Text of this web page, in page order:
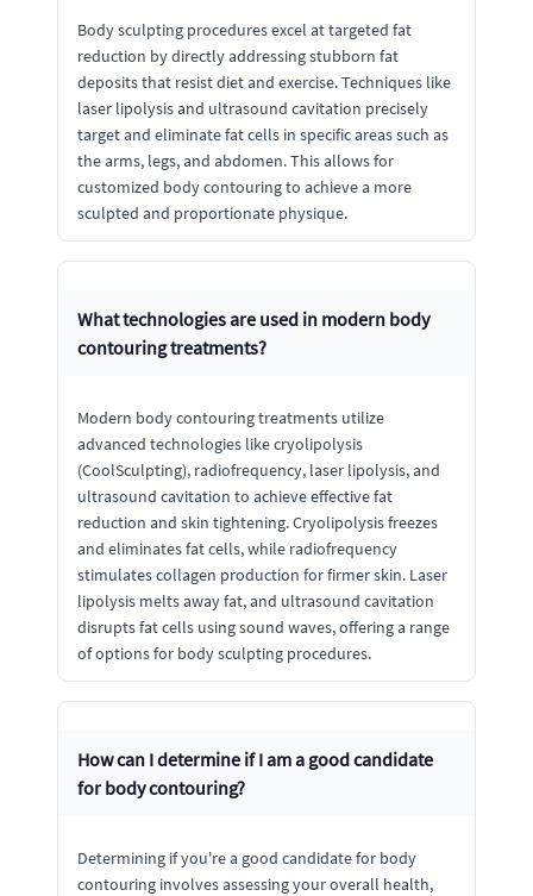
Body sculpting procedures excel at targeted fat
reduction by directly addressing stubborn fat
deposits that resist diet and exercise. Techniques like
laser lipolysis and ultrasound cavitation precisely
target and eliminate fat cells in specific areas such as
the arms, legs, and abdomen. This allows for
customized body contouring to achieve a more
sculpted and proportionate physique.
What technologies are used in modern body
contouring treatments?
Modern body contouring treatments utilize
advanced technologies like cryolipolysis
(CoolSculpting), radiofrequency, laser lipolysis, and
ultrasound cavitation to achieve effective fat
reduction and skin tightening. Cryolipolysis freezes
and eliminates fat cells, while radiofrequency
stimulates collagen production for firmer skin. Laser
lipolysis melts away fat, and ultrasound cavitation
disrupts fat cells using sound waves, offering a range
of options for body sculpting procedures.
How can I determine if I am a good candidate
for body contouring?
Determining if you're a good candidate for body
contouring involves assessing your overall health,